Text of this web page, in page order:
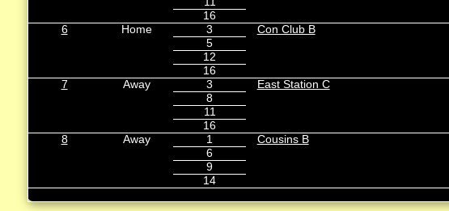
16
6
Home 3 Con Club B
5
12
16
7
Away 3 East Station C
8
11
16
8
Away 1 Cousins B
6
9
14